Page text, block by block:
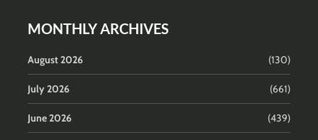
MONTHLY ARCHIVES
August 2026 (130)
July 2026 (661)
June 2026 (439)